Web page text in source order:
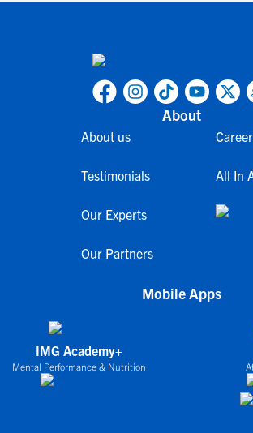
About
About us
Testimonials
Our Experts
Our Partners
All In
Mobile Apps
IMG Academy+
Mental Performance & Nutrition